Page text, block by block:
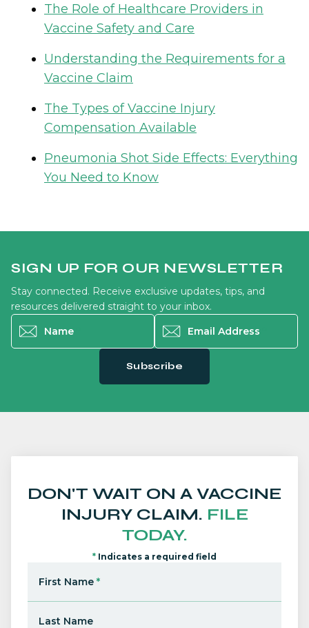
The Role of Healthcare Providers in
Vaccine Safety and Care
Understanding the Requirements for a
Vaccine Claim
The Types of Vaccine Injury
Compensation Available
Pneumonia Shot Side Effects: Everything
You Need to Know
SIGN UP FOR OUR NEWSLETTER
Stay connected. Receive exclusive updates, tips, and
resources delivered straight to your inbox.
Name
Email Address
Subscribe
DON'T WAIT ON A VACCINE
INJURY CLAIM. FILE
TODAY.
* Indicates a required field
First Name *
Last Name